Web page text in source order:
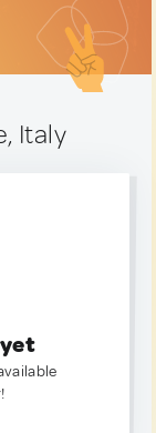
Italy